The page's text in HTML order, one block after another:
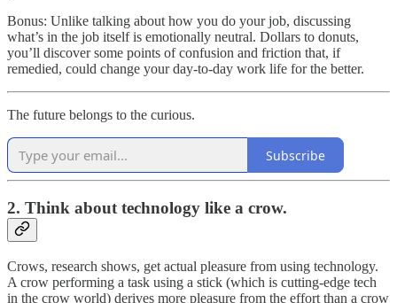
Bonus: Unlike talking about how you do your job, discussing
what’s in the job itself is emotionally neutral. Dollars to donuts,
you’ll discover some points of confusion and friction that, if
remedied, could change your day-to-day work life for the better.
The future belongs to the curious.
Subscribe
2. Think about technology like a crow.
Crows, research shows, get actual pleasure from using technology.
A crow performing a task using a stick (which is cutting-edge tech
in the crow world) derives more pleasure from the effort than a crow